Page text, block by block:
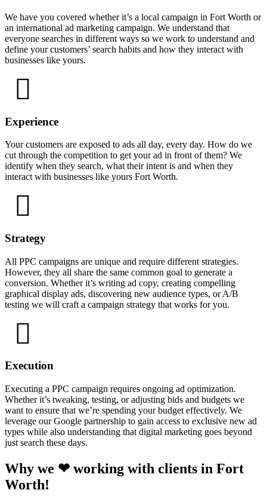
We have you covered whether it’s a local campaign in Fort Worth or
an international ad marketing campaign. We understand that
everyone searches in different ways so we work to understand and
define your customers’ search habits and how they interact with
businesses like yours.
Experience
Your customers are exposed to ads all day, every day. How do we
cut through the competition to get your ad in front of them? We
identify when they search, what their intent is and when they
interact with businesses like yours Fort Worth.
Strategy
All PPC campaigns are unique and require different strategies.
However, they all share the same common goal to generate a
conversion. Whether it’s writing ad copy, creating compelling
graphical display ads, discovering new audience types, or A/B
testing we will craft a campaign strategy that works for you.
Execution
Executing a PPC campaign requires ongoing ad optimization.
Whether it’s tweaking, testing, or adjusting bids and budgets we
want to ensure that we’re spending your budget effectively. We
leverage our Google partnership to gain access to exclusive new ad
types while also understanding that digital marketing goes beyond
just search these days.
Why we ❤ working with clients in Fort
Worth!